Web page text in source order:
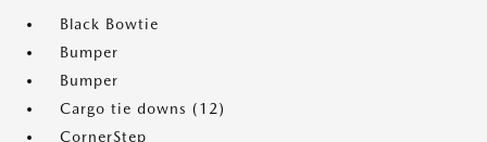
Black Bowtie
Bumper
Bumper
Cargo tie downs (12)
CornerStep